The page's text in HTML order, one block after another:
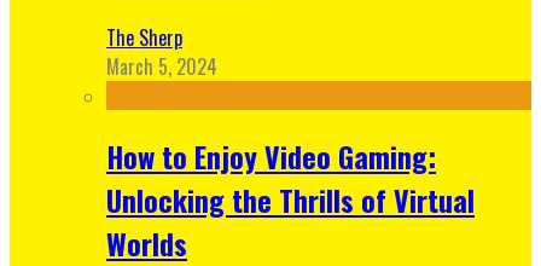
The Sherp
March 5, 2024
How to Enjoy Video Gaming:
Unlocking the Thrills of Virtual
Worlds